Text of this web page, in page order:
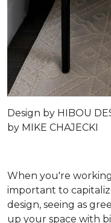
Design by HIBOU
by MIKE CHAJECKI
When you're
important to
design, seeing as
up your space with